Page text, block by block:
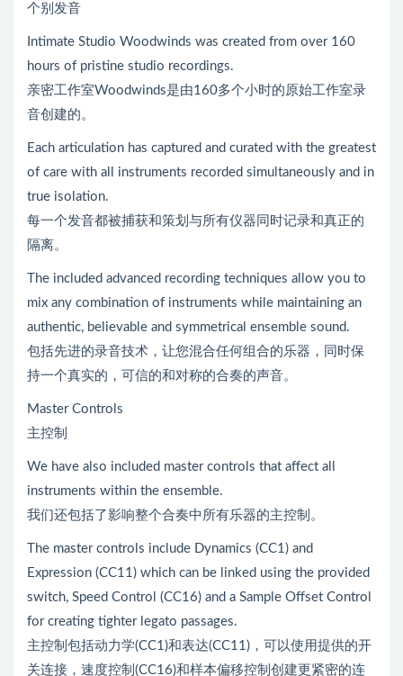
个别发音
Intimate Studio Woodwinds was created from over 160
hours of pristine studio recordings.
亲密工作室Woodwinds是由160多个小时的原始工作室录
音创建的。
Each articulation has captured and curated with the greatest
of care with all instruments recorded simultaneously and in
true isolation.
每一个发音都被捕获和策划与所有仪器同时记录和真正的
隔离。
The included advanced recording techniques allow you to
mix any combination of instruments while maintaining an
authentic, believable and symmetrical ensemble sound.
包括先进的录音技术，让您混合任何组合的乐器，同时保
持一个真实的，可信的和对称的合奏的声音。
Master Controls
主控制
We have also included master controls that affect all
instruments within the ensemble.
我们还包括了影响整个合奏中所有乐器的主控制。
The master controls include Dynamics (CC1) and
Expression (CC11) which can be linked using the provided
switch, Speed Control (CC16) and a Sample Offset Control
for creating tighter legato passages.
主控制包括动力学(CC1)和表达(CC11)，可以使用提供的开
关连接，速度控制(CC16)和样本偏移控制创建更紧密的连